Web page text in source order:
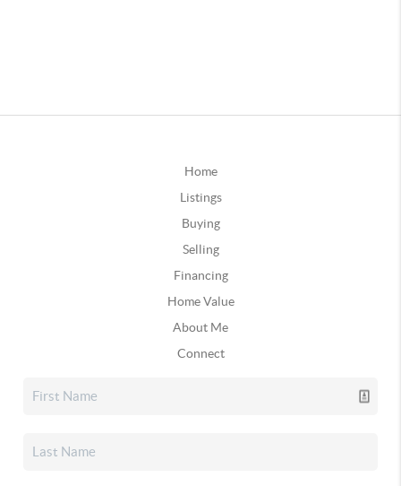
Home
Listings
Buying
Selling
Financing
Home Value
About Me
Connect